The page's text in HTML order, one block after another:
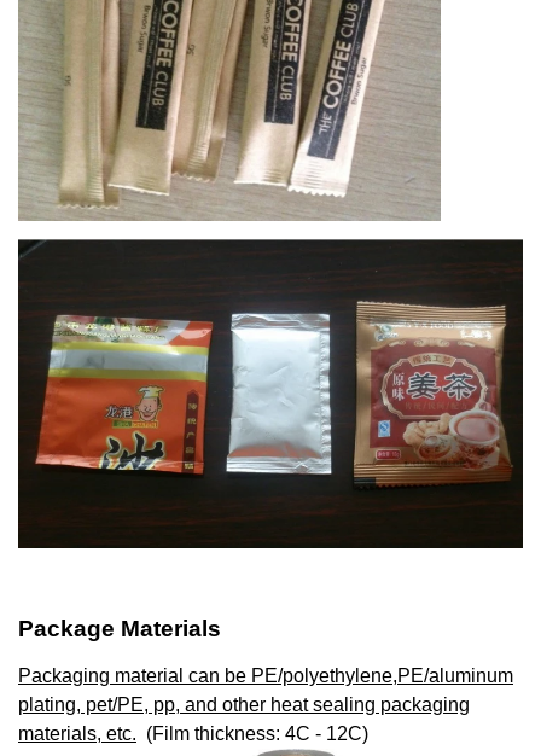
Package Materials
Packaging material can be PE/polyethylene,PE/aluminum
plating, pet/PE, pp, and other heat sealing packaging
materials, etc. (Film thickness: 4C - 12C)